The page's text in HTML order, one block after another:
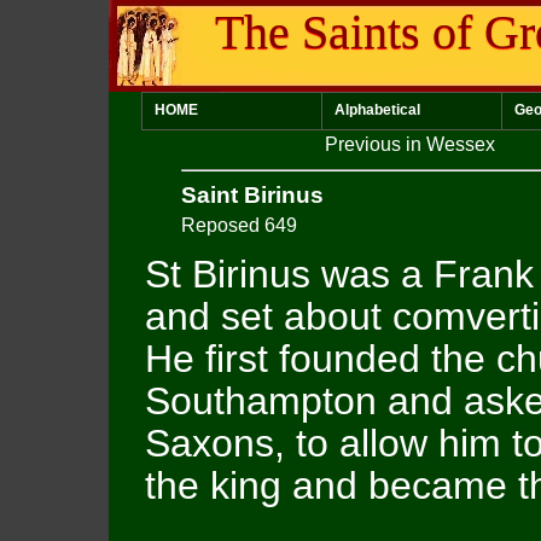
The Saints of
HOME Alphabetical
Previous in Wessex
Saint Birinus
Reposed 649
St Birinus was a
and set about
He first founded the
Southampton and
Saxons, to allow him
the king and became